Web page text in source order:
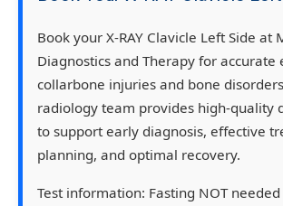
Book your X-RAY Clavicle Left Side at
Diagnostics and Therapy for accurate
collarbone injuries and bone
radiology team provides high-quality
to support early diagnosis, effective
planning, and optimal recovery.
Test information: Fasting NOT needed